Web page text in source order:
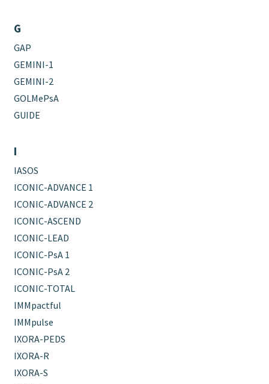
G
GAP
GEMINI-1
GEMINI-2
GOLMePsA
GUIDE
I
IASOS
ICONIC-ADVANCE 1
ICONIC-ADVANCE 2
ICONIC-ASCEND
ICONIC-LEAD
ICONIC-PsA 1
ICONIC-PsA 2
ICONIC-TOTAL
IMMpactful
IMMpulse
IXORA-PEDS
IXORA-R
IXORA-S